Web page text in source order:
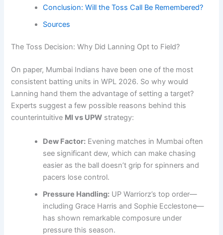
Conclusion: Will the Toss Call Be Remembered?
Sources
The Toss Decision: Why Did Lanning Opt to Field?
On paper, Mumbai Indians have been one of the most
consistent batting units in WPL 2026. So why would
Lanning hand them the advantage of setting a target?
Experts suggest a few possible reasons behind this
counterintuitive MI vs UPW strategy:
Dew Factor: Evening matches in Mumbai often
see significant dew, which can make chasing
easier as the ball doesn’t grip for spinners and
pacers lose control.
Pressure Handling: UP Warriorz’s top order—
including Grace Harris and Sophie Ecclestone—
has shown remarkable composure under
pressure this season.